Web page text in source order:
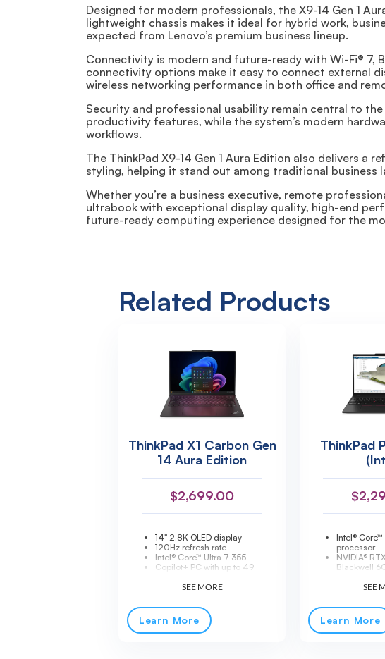
Designed for modern professionals, the X9-14 Gen 1
lightweight chassis makes it ideal for hybrid work,
expected from Lenovo’s premium business lineup.
Connectivity is modern and future-ready with Wi-Fi® 7,
connectivity options make it easy to connect external
wireless networking performance in both office and
Security and professional usability remain central to
productivity features, while the system’s modern
workflows.
The ThinkPad X9-14 Gen 1 Aura Edition also delivers
styling, helping it stand out among traditional
Whether you’re a business executive, remote
ultrabook with exceptional display quality, high-end
future-ready computing experience designed for the
Related Products
ThinkPad X1 Carbon Gen
14 Aura Edition
$2,699.00
14" 2.8K OLED display
120Hz refresh rate
Intel® Core™ Ultra 7 355
Copilot+ PC with up to 49
32GB LPDDR5X-7467
512GB PCIe® NVMe® SSD
storage
Ultra-light 2.15 lb
Thunderbolt™ 4 connectivity
Learn More
ThinkPad
$
Intel®
processor
NVIDIA®
Blackwell
512GB
AI-ready
AI Boost
Learn More